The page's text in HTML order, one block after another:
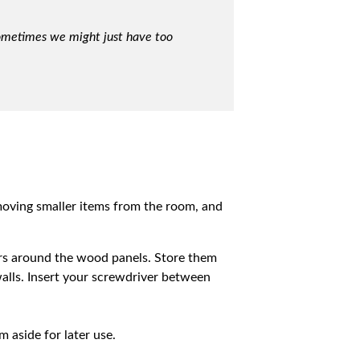
we might just have too
smaller items from the room, and
around the wood panels. Store them
Insert your screwdriver between
aside for later use.